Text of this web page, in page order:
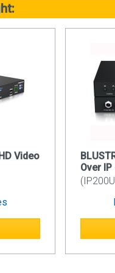
IR
Local
3rd
Please
Please
RS-
Video
Over IP